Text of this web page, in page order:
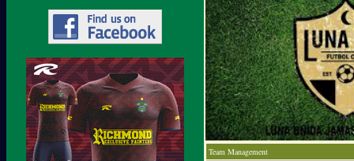
Team Management